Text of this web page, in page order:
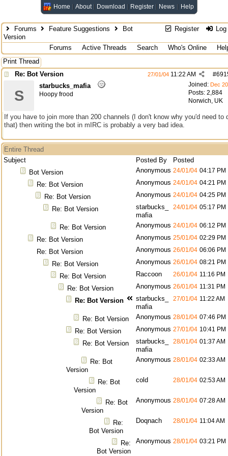
Home About Download Register News Help
Register
Forums Feature Suggestions
Bot
Version
Forums
Active Threads Search Who's Online
Print Thread
Re: Bot Version
#
27/01/04 11:22 AM
Joined: Dec
Posts: 2,884
Norwich, UK
S
starbucks_mafia
Hoopy frood
If you have to join more than 200 channels (I don't know why you'd need to
that) then writing the bot in mIRC is probably a very bad idea.
Entire Thread
Subject
Posted By
Posted
Bot Version
Anonymous 24/01/04 04:17 PM
Re: Bot Version Anonymous 24/01/04 04:21 PM
Re: Bot Version Anonymous 24/01/04 04:25 PM
Re: Bot Version
starbucks_
mafia
24/01/04 05:17 PM
Re: Bot Version Anonymous 24/01/04 06:12 PM
Re: Bot Version Anonymous 25/01/04 02:29 PM
Re: Bot Version Anonymous 26/01/04 06:06 PM
Re: Bot Version Anonymous 26/01/04 08:21 PM
Re: Bot Version Raccoon 26/01/04 11:16 PM
Re: Bot Version Anonymous 26/01/04 11:31 PM
Re: Bot Version
starbucks_
mafia
27/01/04 11:22 AM
Re: Bot Version Anonymous 28/01/04 07:46 PM
Re: Bot Version Anonymous 27/01/04 10:41 PM
Re: Bot Version
starbucks_
mafia
28/01/04 01:37 AM
Re: Bot
Version
Anonymous 28/01/04 02:33 AM
Re: Bot
Version
cold 28/01/04 02:53 AM
Re: Bot
Version
Anonymous 28/01/04 07:28 AM
Re:
Bot Version
Doqnach 28/01/04 11:04 AM
Re:
Bot Version
Anonymous 28/01/04 03:21 PM